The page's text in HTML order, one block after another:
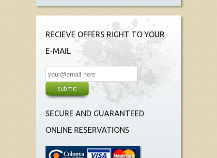
RECIEVE OFFERS RIGHT TO YOUR
E-MAIL
SECURE AND GUARANTEED
ONLINE RESERVATIONS